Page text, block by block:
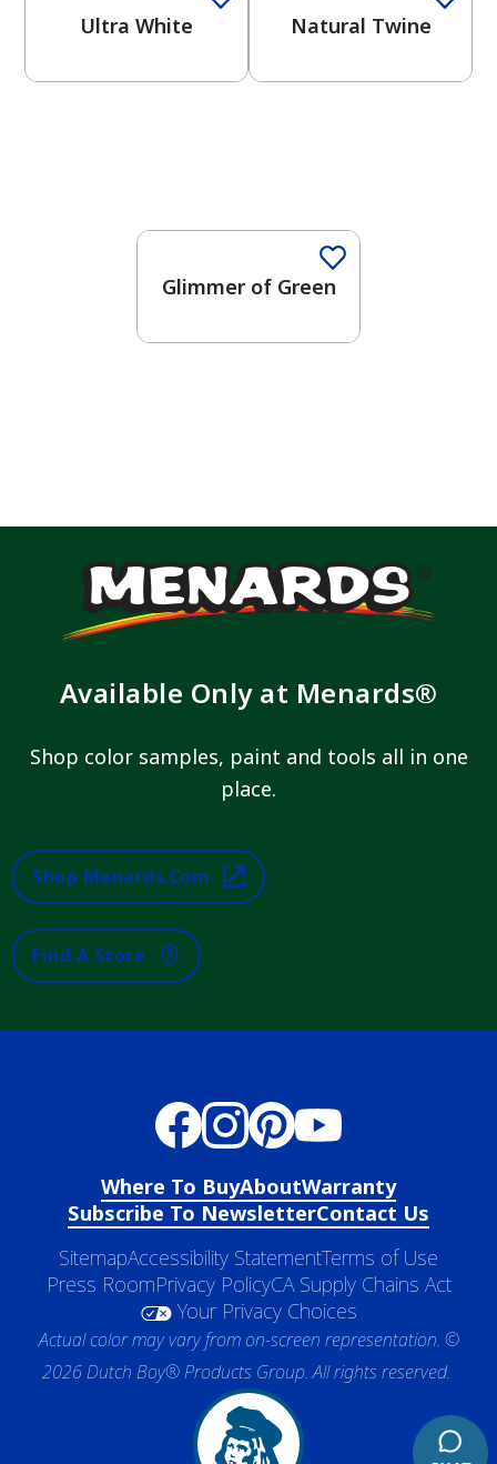
Ultra White Natural Twine
Glimmer of Green
Available Only at Menards®
Shop color samples, paint and tools all in one
place.
Shop Menards.com
Find A Store
Where To BuyAboutWarranty
Subscribe To NewsletterContact Us
SitemapAccessibility StatementTerms of Use
Press RoomPrivacy PolicyCA Supply Chains Act
Your Privacy Choices
Actual color may vary from on-screen representation. ©
2026 Dutch Boy® Products Group. All rights reserved.